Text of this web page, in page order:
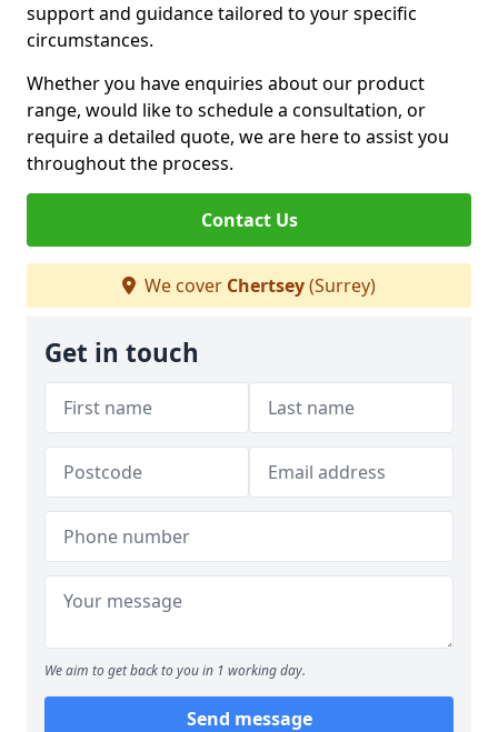
support and guidance tailored to your specific
circumstances.
Whether you have enquiries about our product
range, would like to schedule a consultation, or
require a detailed quote, we are here to assist you
throughout the process.
Contact Us
We cover Chertsey(Surrey)
Get in touch
We aim to get back to you in 1 working day.
Send message